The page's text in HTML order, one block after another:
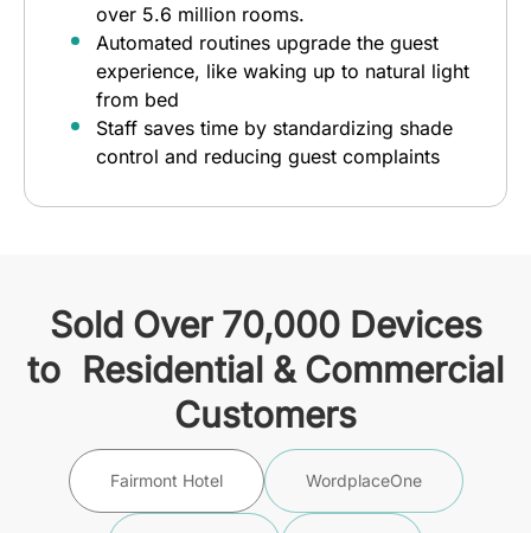
over 5.6 million rooms.
Automated routines upgrade the guest
experience, like waking up to natural light
from bed
Staff saves time by standardizing shade
control and reducing guest complaints
Sold Over 70,000 Devices
to Residential & Commercial
Customers
Fairmont Hotel WordplaceOne